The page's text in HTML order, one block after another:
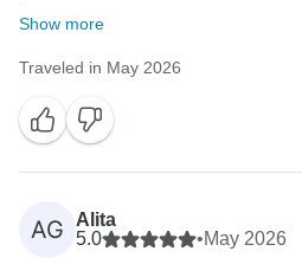
Show more
Traveled in May 2026
AG
Alita
5.0
•May 2026